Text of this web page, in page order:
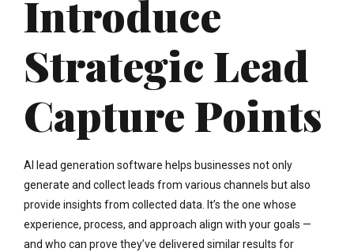
Introduce
Strategic Lead
Capture Points
AI lead generation software helps businesses not only
generate and collect leads from various channels but also
provide insights from collected data. It’s the one whose
experience, process, and approach align with your goals —
and who can prove they’ve delivered similar results for